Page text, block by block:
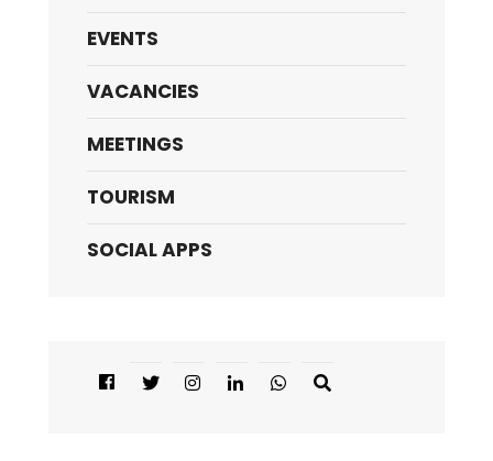
EVENTS
VACANCIES
MEETINGS
TOURISM
SOCIAL APPS